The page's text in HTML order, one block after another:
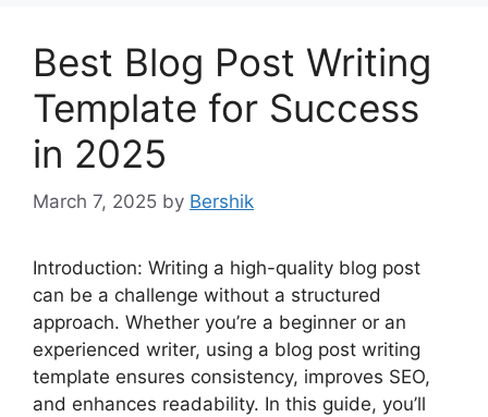
Best Blog Post Writing
Template for Success
in 2025
March 7, 2025 by Bershik
Introduction: Writing a high-quality blog post
can be a challenge without a structured
approach. Whether you’re a beginner or an
experienced writer, using a blog post writing
template ensures consistency, improves SEO,
and enhances readability. In this guide, you’ll